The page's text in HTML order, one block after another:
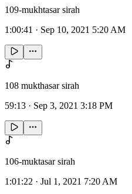
109-mukhtasar sirah
1:00:41 · Sep 10, 2021 5:20 AM
108 mukthasar sirah
59:13 · Sep 3, 2021 3:18 PM
106-muktasar sirah
1:01:22 · Jul 1, 2021 7:20 AM